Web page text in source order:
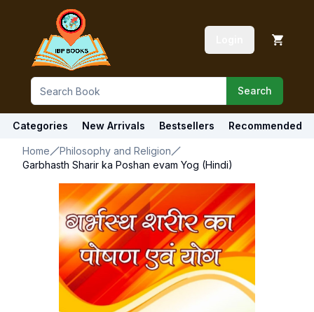
Search
Categories New Arrivals Bestsellers Recommended
Home
Philosophy and Religion
Garbhasth Sharir ka Poshan evam Yog (Hindi)